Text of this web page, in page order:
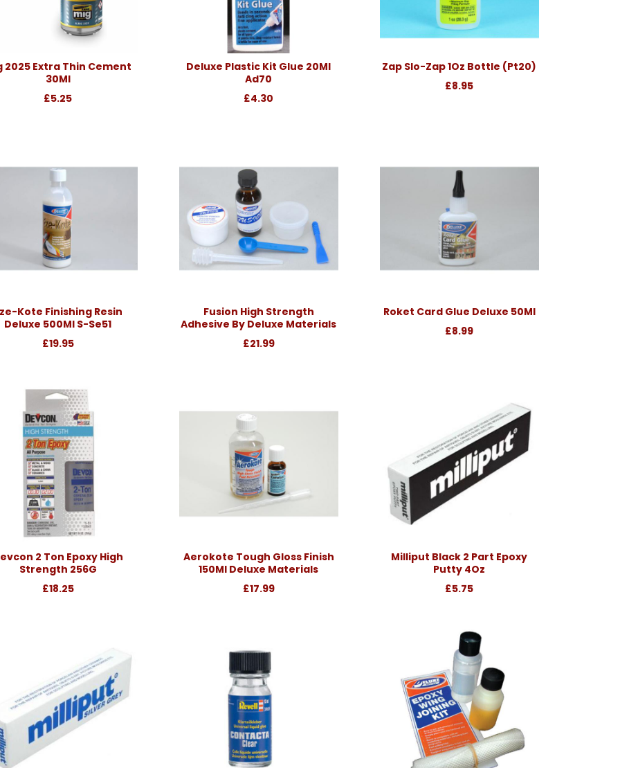
2025 Extra Thin Cement
30Ml
£5.25
Deluxe Plastic Kit Glue 20Ml
Ad70
£4.30
Zap Slo-Zap 1Oz Bottle (Pt20)
£8.95
Kote Finishing Resin
Deluxe 500Ml S-Se51
£19.95
Fusion High Strength
Adhesive By Deluxe Materials
£21.99
Roket Card Glue Deluxe 50Ml
£8.99
2 Ton Epoxy High
Strength 256G
£18.25
Aerokote Tough Gloss Finish
150Ml Deluxe Materials
£17.99
Milliput Black 2 Part Epoxy
Putty 4Oz
£5.75